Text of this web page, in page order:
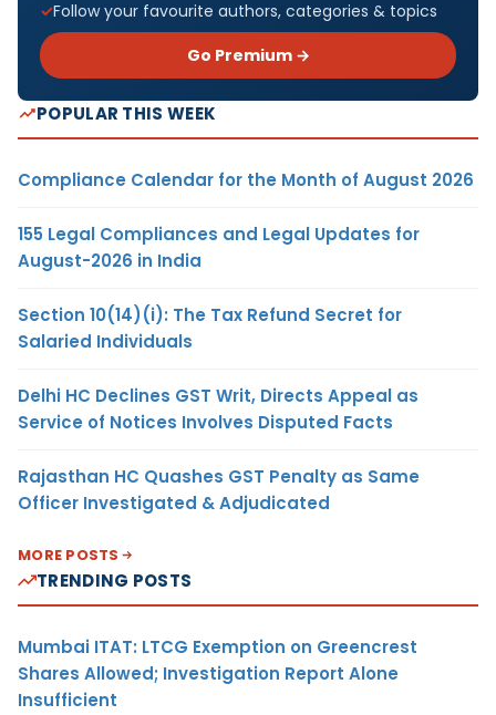
Follow your favourite authors, categories & topics
Go Premium →
POPULAR THIS WEEK
Compliance Calendar for the Month of August 2026
155 Legal Compliances and Legal Updates for
August-2026 in India
Section 10(14)(i): The Tax Refund Secret for
Salaried Individuals
Delhi HC Declines GST Writ, Directs Appeal as
Service of Notices Involves Disputed Facts
Rajasthan HC Quashes GST Penalty as Same
Officer Investigated & Adjudicated
MORE POSTS
TRENDING POSTS
Mumbai ITAT: LTCG Exemption on Greencrest
Shares Allowed; Investigation Report Alone
Insufficient